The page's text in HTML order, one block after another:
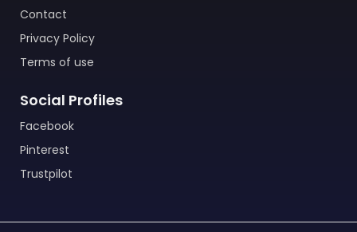
Contact
Privacy Policy
Terms of use
Social Profiles
Facebook
Pinterest
Trustpilot